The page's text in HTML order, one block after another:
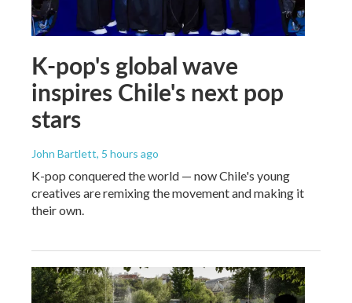
K-pop's global wave
inspires Chile's next pop
stars
John Bartlett, 5 hours ago
K-pop conquered the world — now Chile's young
creatives are remixing the movement and making it
their own.